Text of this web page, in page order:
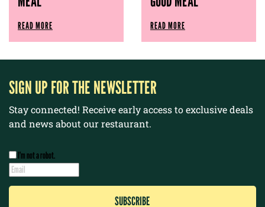
READ MORE READ MORE
SIGN UP FOR THE NEWSLETTER
Stay connected! Receive early access to exclusive deals
and news about our restaurant.
I’m not a robot.